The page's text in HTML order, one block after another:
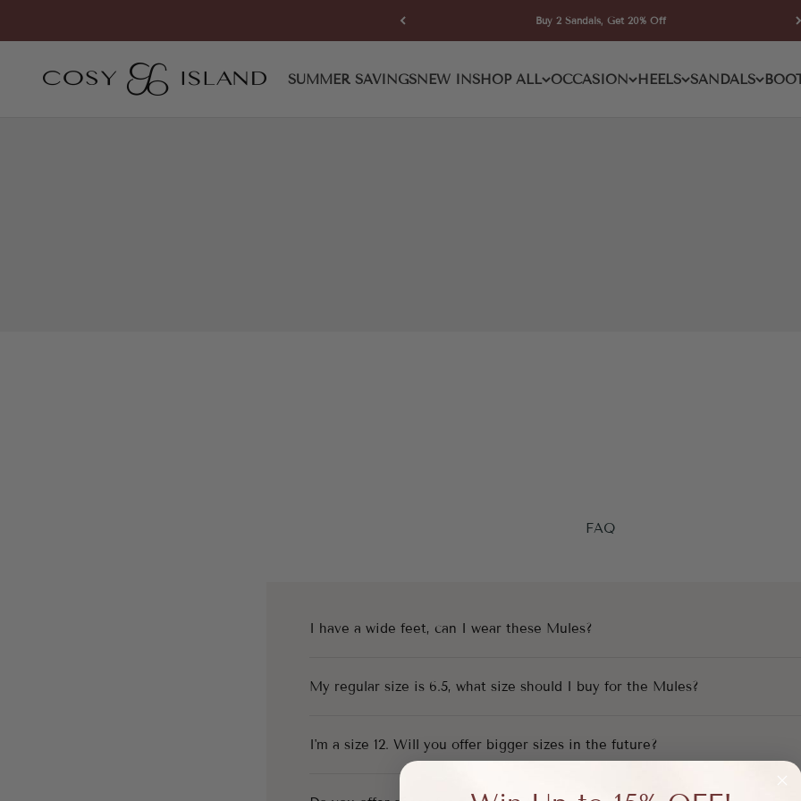
Buy 2 Sandals, Get 20% Off
SUMMER SAVINGSNEW INSHOP ALL OCCASION HEELS SANDALS
COSY ISLAND
FAQ
I have a wide feet, can I wear these Mules?
My regular size is 6.5, what size should I buy for the Mules?
I'm a size 12. Will you offer bigger sizes in the future?